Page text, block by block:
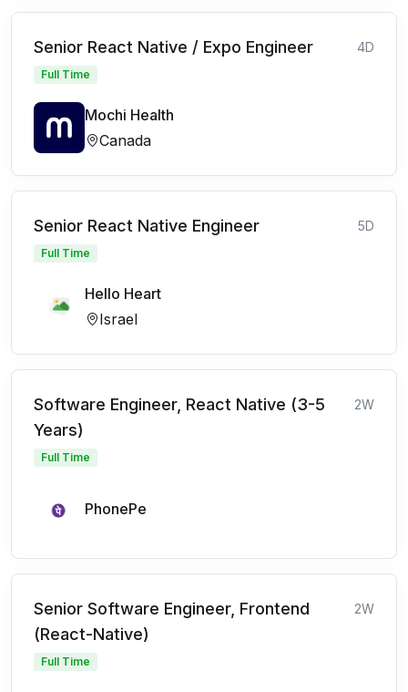
Senior React Native / Expo Engineer 4D
Full Time
Mochi Health
Canada
Senior React Native Engineer 5D
Full Time
Hello Heart
Israel
Software Engineer, React Native (3-5
Years)
2W
Full Time
PhonePe
Senior Software Engineer, Frontend
(React-Native)
2W
Full Time